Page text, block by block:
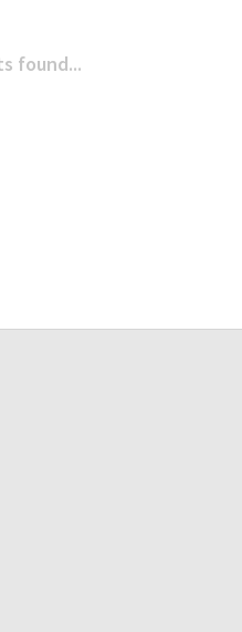
found...